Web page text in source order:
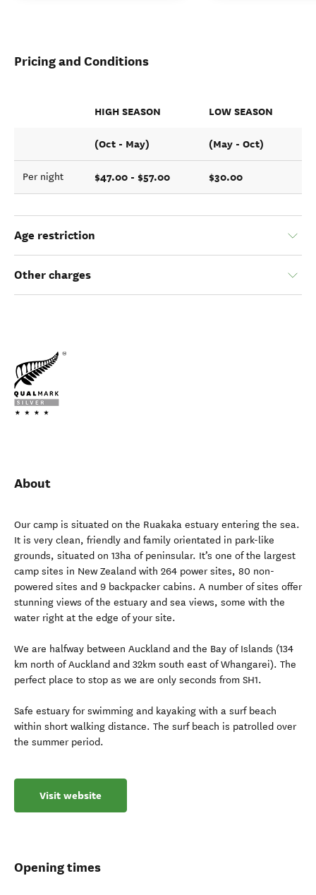
Pricing and Conditions
HIGH SEASON LOW SEASON
(Oct - May) (May - Oct)
Per night $47.00 - $57.00 $30.00
Age restriction
Other charges
About
Our camp is situated on the Ruakaka estuary entering the sea.
It is very clean, friendly and family orientated in park-like
grounds, situated on 13ha of peninsular. It’s one of the largest
camp sites in New Zealand with 264 power sites, 80 non-
powered sites and 9 backpacker cabins. A number of sites offer
stunning views of the estuary and sea views, some with the
water right at the edge of your site.
We are halfway between Auckland and the Bay of Islands (134
km north of Auckland and 32km south east of Whangarei). The
perfect place to stop as we are only seconds from SH1.
Safe estuary for swimming and kayaking with a surf beach
within short walking distance. The surf beach is patrolled over
the summer period.
Visit website
Opening times